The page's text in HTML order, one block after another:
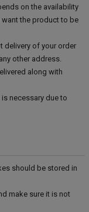
on the availability
the product to be
delivery of your order
other address.
along with
necessary due to
should be stored in
make sure it is not